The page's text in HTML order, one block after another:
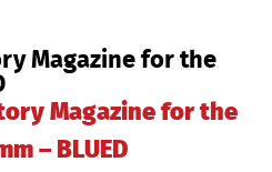
Magazine for the
Magazine for the
– BLUED